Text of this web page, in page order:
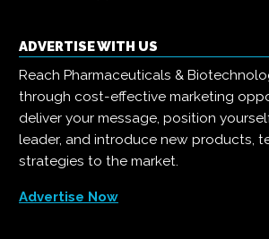
ADVERTISE WITH US
Reach Pharmaceuticals &
through cost-effective marketing
deliver your message, position
leader, and introduce new products,
strategies to the market.
Advertise Now